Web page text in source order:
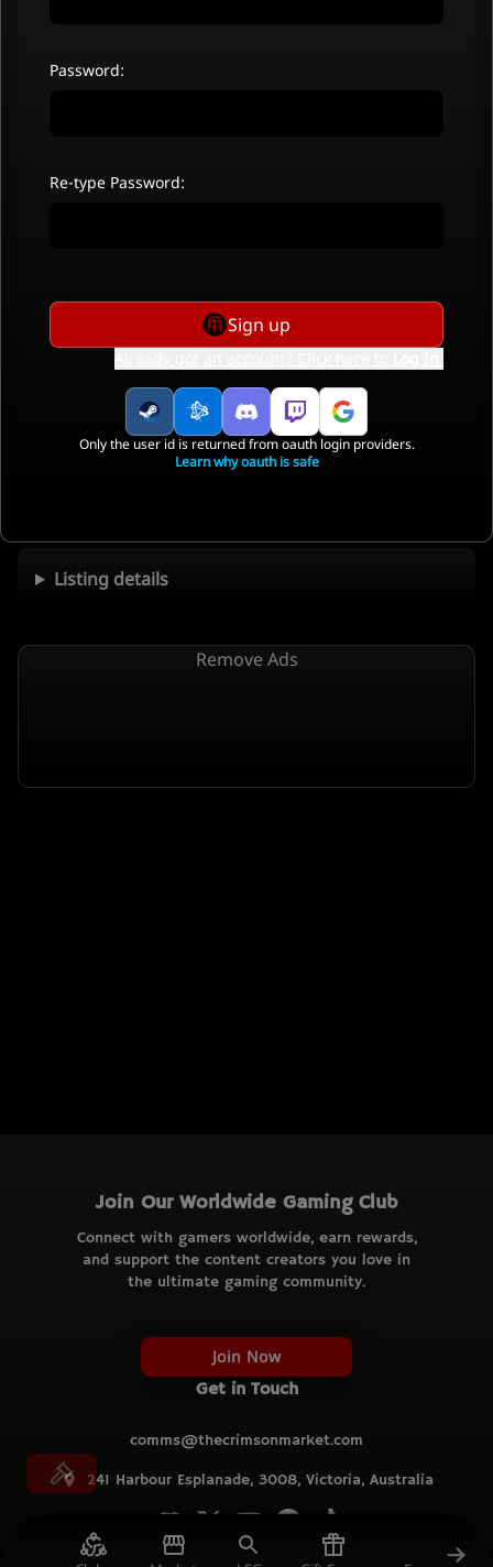
Listing details
Remove Ads
Join Our Worldwide Gaming Club
Connect with gamers worldwide, earn rewards,
and support the content creators you love in
the ultimate gaming community.
Join Now
Get in Touch
comms@thecrimsonmarket.com
241 Harbour Esplanade, 3008, Victoria, Australia
© TCM
Password:
Re-type Password:
Sign up
Only the user id is returned from oauth login providers.
Learn why oauth is safe